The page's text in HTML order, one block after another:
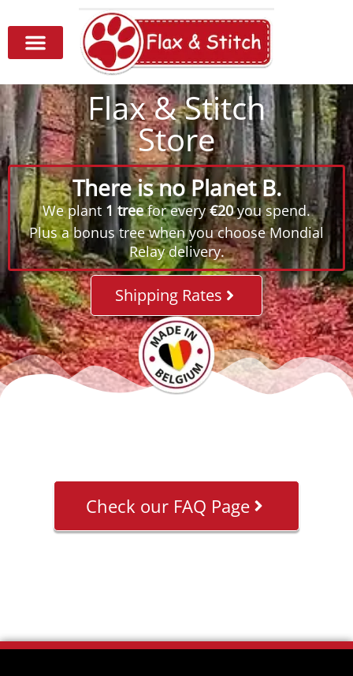
Flax & Stitch
Store
There is no Planet B.
We plant 1 treefor every€20you spend.
Plus a bonus tree when you choose Mondial
Relay delivery.
Shipping Rates
Check our FAQ Page